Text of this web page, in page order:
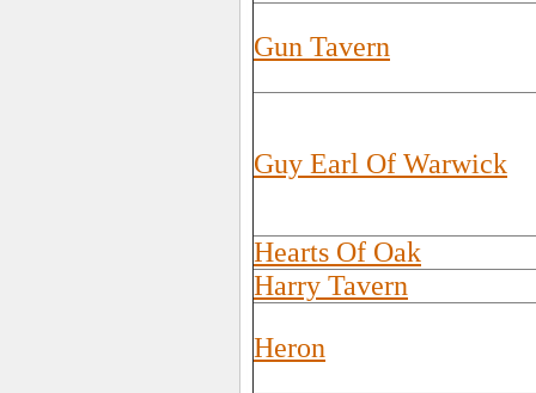
Gun Tavern
Guy Earl Of Warwick
Hearts Of Oak
Harry Tavern
Heron